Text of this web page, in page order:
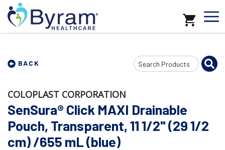
BACK
Search
Input
COLOPLAST CORPORATION
SenSura® Click MAXI Drainable
Pouch, Transparent, 11 1/2" (29 1/2
cm) /655 mL (blue)